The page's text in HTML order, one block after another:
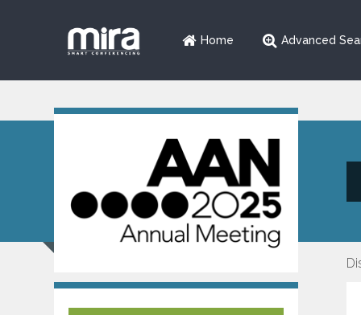
Home Advanced